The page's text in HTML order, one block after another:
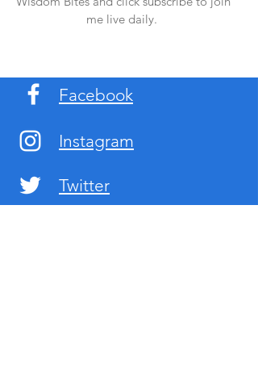
me live daily.
Facebook
Instagram
Twitter